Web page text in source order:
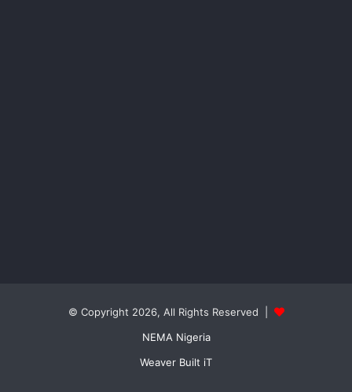
© Copyright 2026, All Rights Reserved |
NEMA Nigeria
Weaver Built iT